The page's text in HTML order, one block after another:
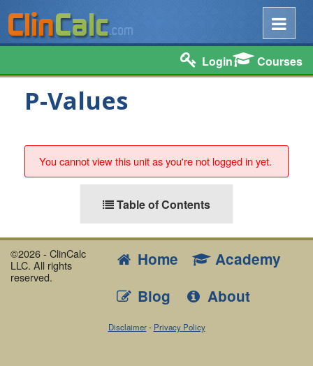
Login Courses
P-Values
You cannot view this unit as you're not logged in yet.
Table of Contents
©2026 - ClinCalc
LLC. All rights
reserved.
Home
Academy
Blog
About
Disclaimer- Privacy Policy